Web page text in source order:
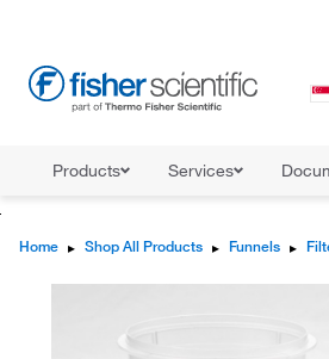
Products Services
Home ▸ Shop All Products ▸ Funnels ▸